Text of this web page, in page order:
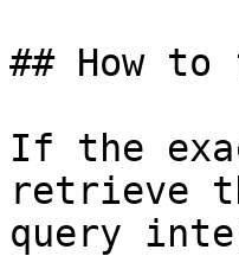
## How
If the
retrieve
query